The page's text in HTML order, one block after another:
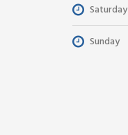
Saturday
Sunday